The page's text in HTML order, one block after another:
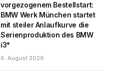
vorgezogenem Bestellstart:
BMW Werk München startet
mit steiler Anlaufkurve die
Serienproduktion des BMW
i3*
6. August 2026